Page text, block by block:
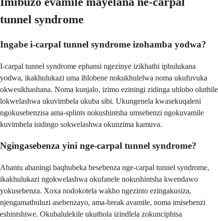
tunnel syndrome
Ingabe i-carpal tunnel syndrome izohamba yodwa?
I-carpal tunnel syndrome ephansi ngezinye izikhathi iphulukana
yodwa, ikakhulukazi uma ihlobene nokukhulelwa noma ukufuvuka
okwesikhashana. Noma kunjalo, izimo eziningi zidinga uhlobo oluthile
lokwelashwa ukuvimbela ukuba sibi. Ukungenela kwasekuqaleni
ngokusebenzisa ama-splints nokushintsha umsebenzi ngokuvamile
kuvimbela isidingo sokwelashwa okunzima kamuva.
Ngingasebenza yini nge-carpal tunnel syndrome?
Abantu abaningi baqhubeka besebenza nge-carpal tunnel syndrome,
ikakhulukazi ngokwelashwa okufanele nokushintsha kwendawo
yokusebenza. Xoxa nodokotela wakho ngezinto ezingakusiza,
njengamathuluzi asebenzayo, ama-break avamile, noma imisebenzi
eshintshiwe. Okubalulekile ukuthola izindlela zokunciphisa